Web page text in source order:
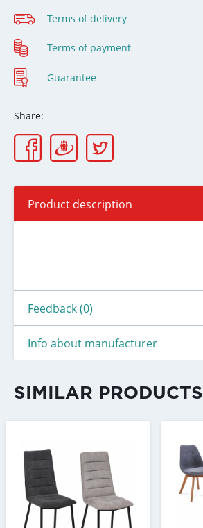
Terms of delivery
Terms of payment
Guarantee
Share:
Product description
Feedback (0)
Info about manufacturer
SIMILAR PRODUCTS